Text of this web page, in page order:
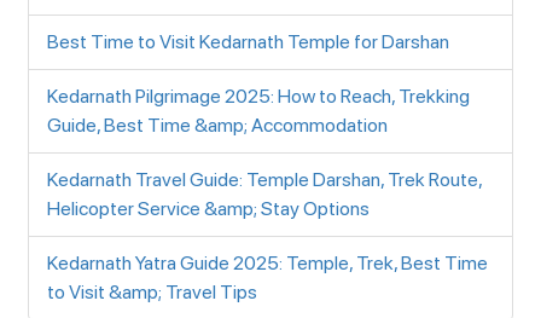
Best Time to Visit Kedarnath Temple for Darshan
Kedarnath Pilgrimage 2025: How to Reach, Trekking
Guide, Best Time &amp; Accommodation
Kedarnath Travel Guide: Temple Darshan, Trek Route,
Helicopter Service &amp; Stay Options
Kedarnath Yatra Guide 2025: Temple, Trek, Best Time
to Visit &amp; Travel Tips